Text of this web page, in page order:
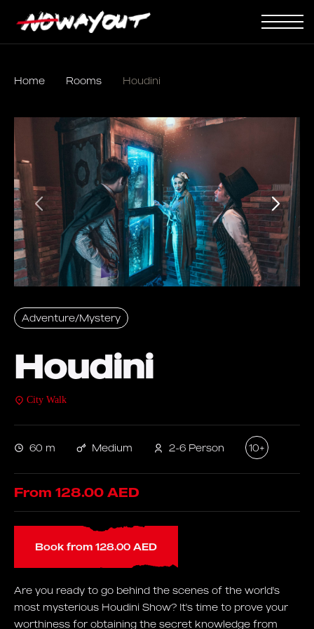
Home Rooms Houdini
Adventure/Mystery
Houdini
City Walk
60 m Medium 2-6 Person 10+
From 128.00 AED
Book from 128.00 AED
Are you ready to go behind the scenes of the world's
most mysterious Houdini Show? It's time to prove your
worthiness for obtaining the secret knowledge from